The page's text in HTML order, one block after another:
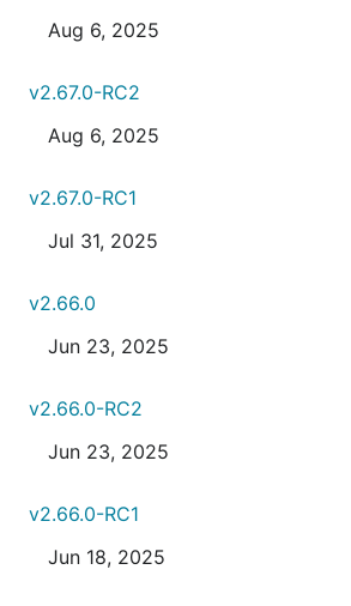
Aug 6, 2025
v2.67.0-RC2
Aug 6, 2025
v2.67.0-RC1
Jul 31, 2025
v2.66.0
Jun 23, 2025
v2.66.0-RC2
Jun 23, 2025
v2.66.0-RC1
Jun 18, 2025